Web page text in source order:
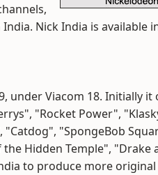
Nick India is available
under Viacom 18. Initially it
"Rocket Power",
"SpongeBob
Hidden Temple", "Drake
to produce more original